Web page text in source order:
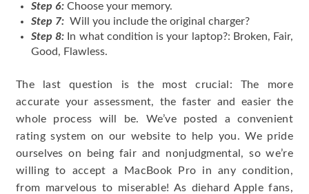
Step 6: Choose your memory.
Step 7: Will you include the original charger?
Step 8: In what condition is your laptop?: Broken, Fair,
Good, Flawless.
The last question is the most crucial: The more
accurate your assessment, the faster and easier the
whole process will be. We’ve posted a convenient
rating system on our website to help you. We pride
ourselves on being fair and nonjudgmental, so we’re
willing to accept a MacBook Pro in any condition,
from marvelous to miserable! As diehard Apple fans,